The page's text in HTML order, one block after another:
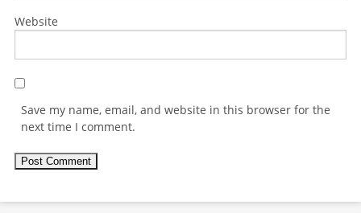
Website
Save my name, email, and website in this browser for the
next time I comment.